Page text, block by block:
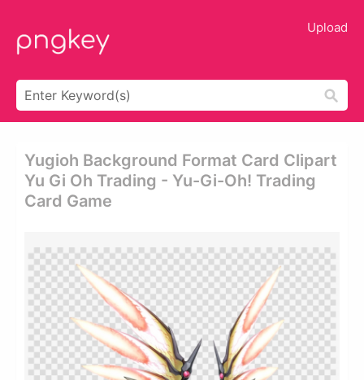
Upload
Yugioh Background Format Card Clipart
Yu Gi Oh Trading - Yu-Gi-Oh! Trading
Card Game